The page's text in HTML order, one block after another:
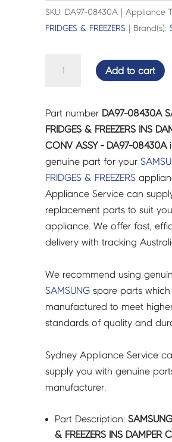
SKU: DA97-08430A | Appliance
FRIDGES & FREEZERS | Brand(s):
FREEZERS
INS
DAMPER
CONV
ASSY
-
DA97-
08430A
quantity
Add to cart
Part number DA97-08430A
FRIDGES & FREEZERS INS
CONV ASSY - DA97-08430A
genuine part for your
FRIDGES & FREEZERS
Appliance Service can
replacement parts to suit
appliance. We offer fast,
delivery with tracking
We recommend using
SAMSUNG spare parts
manufactured to meet
standards of quality and
Sydney Appliance Service
supply you with genuine
manufacturer.
Part Description:
& FREEZERS INS DAMPER